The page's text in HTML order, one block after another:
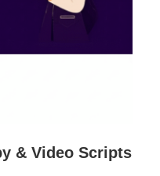
& Video Scripts